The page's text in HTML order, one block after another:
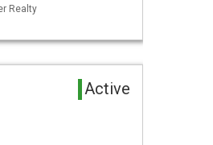
Realty
Active